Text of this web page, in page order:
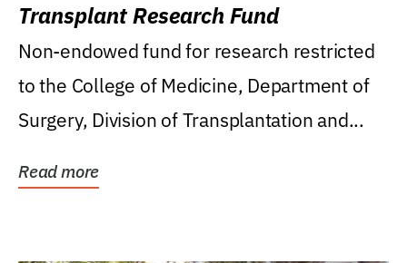
Transplant Research Fund
Non-endowed fund for research restricted
to the College of Medicine, Department of
Surgery, Division of Transplantation and...
Read more